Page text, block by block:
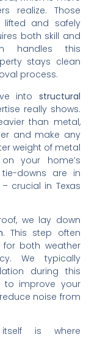
realize. Those
and safely
both skill and
handles this
stays clean
process.
into structural
really shows.
than metal,
and make any
weight of metal
your home’s
downs are in
crucial in Texas
we lay down
. This step often
for both weather
We typically
during this
to improve your
noise from
is where